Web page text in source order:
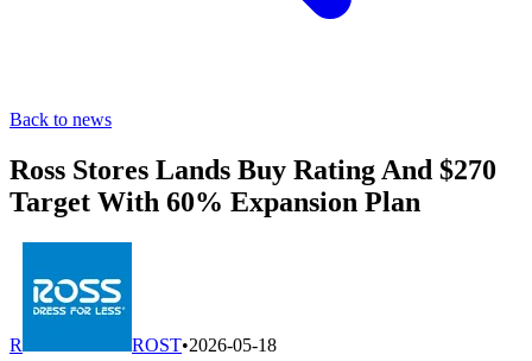
Back to news
Ross Stores Lands Buy Rating And $270
Target With 60% Expansion Plan
R ROST•2026-05-18